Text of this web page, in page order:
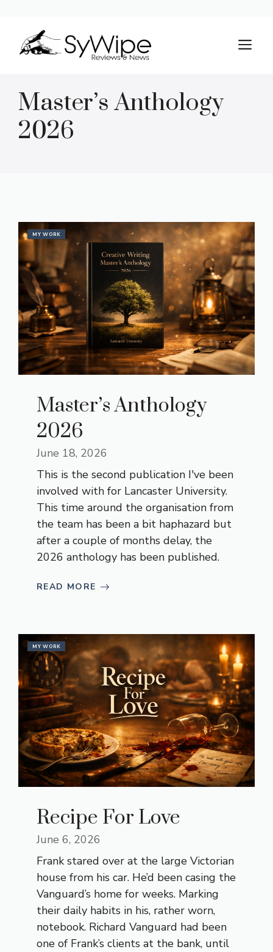
content
Master’s Anthology
2026
MY WORK
Master’s Anthology
2026
June 18, 2026
This is the second publication I've been
involved with for Lancaster University.
This time around the organisation from
the team has been a bit haphazard but
after a couple of months delay, the
2026 anthology has been published.
READ MORE
MY WORK
Recipe For Love
June 6, 2026
Frank stared over at the large Victorian
house from his car. He’d been casing the
Vanguard’s home for weeks. Marking
their daily habits in his, rather worn,
notebook. Richard Vanguard had been
one of Frank’s clients at the bank, until